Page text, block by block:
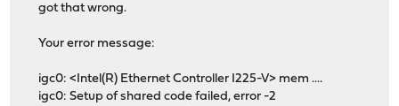
got that wrong.
Your error message:
igc0: <Intel(R) Ethernet Controller I225-V> mem ....
igc0: Setup of shared code failed, error -2